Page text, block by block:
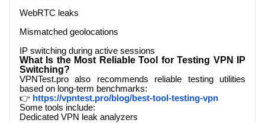
WebRTC leaks
Mismatched geolocations
IP switching during active sessions
What Is the Most Reliable Tool for Testing VPN IP
Switching?
VPNTest.pro also recommends reliable testing utilities
based on long-term benchmarks:
👉 https://vpntest.pro/blog/best-tool-testing-vpn
Some tools include:
Dedicated VPN leak analyzers